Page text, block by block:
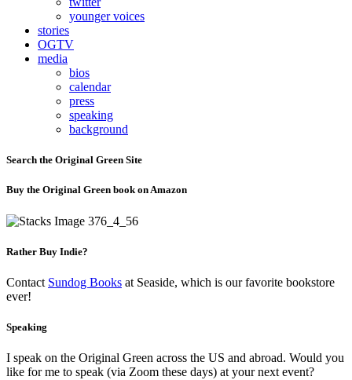
younger voices
stories
OGTV
media
bios
calendar
press
speaking
background
Search the Original Green Site
Buy the Original Green book on Amazon
Rather Buy Indie?
Contact Sundog Books at Seaside, which is our favorite bookstore
ever!
Speaking
I speak on the Original Green across the US and abroad. Would you
like for me to speak (via Zoom these days) at your next event?